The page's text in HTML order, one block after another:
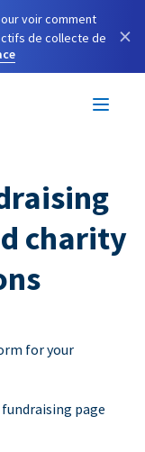
voir comment
de collecte de
×
charity
for your
page